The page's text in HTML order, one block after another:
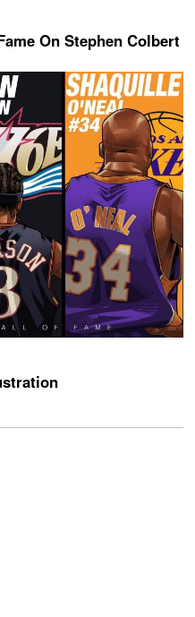
On Stephen Colbert